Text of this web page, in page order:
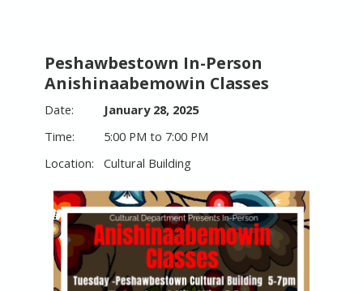
Peshawbestown In-Person
Anishinaabemowin Classes
January 28, 2025
5:00 PM to 7:00 PM
Cultural Building